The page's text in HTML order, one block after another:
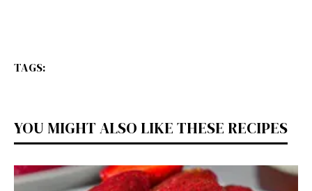
TAGS:
YOU MIGHT ALSO LIKE THESE RECIPES